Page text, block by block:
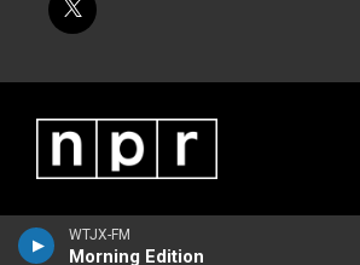
WTJX-FM
Morning Edition